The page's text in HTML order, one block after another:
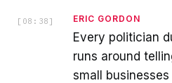
[ 08:38 ] ERIC GORDON
Every politician
runs around
small